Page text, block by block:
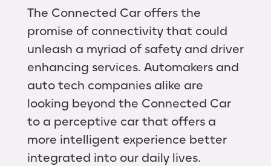
The Connected Car offers the
promise of connectivity that could
unleash a myriad of safety and driver
enhancing services. Automakers and
auto tech companies alike are
looking beyond the Connected Car
to a perceptive car that offers a
more intelligent experience better
integrated into our daily lives.